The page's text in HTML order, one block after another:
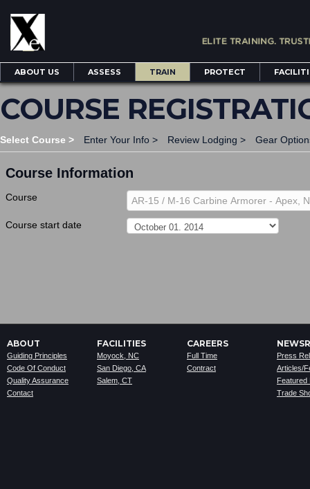
ABOUT US ASSESS TRAIN PROTECT
COURSE
Select Course > Enter Your Info > Review Lodging > Gear
Course Information
Course AR-15 / M-16 Carbine Armorer - Apex,
Course start date
ABOUT
Guiding Principles
Code Of Conduct
Quality Assurance
Contact
FACILITIES
Moyock, NC
San Diego, CA
Salem, CT
CAREERS
Full Time
Contract
Press
Articles/
Featured
Trade